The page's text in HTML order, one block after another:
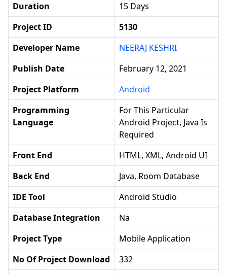
Duration
15 Days
Project ID
5130
Developer Name
NEERAJ KESHRI
Publish Date
February 12, 2021
Project Platform
Android
Programming
Language
For This Particular
Android Project, Java Is
Required
Front End
HTML, XML, Android UI
Back End
Java, Room Database
IDE Tool
Android Studio
Database Integration
Na
Project Type
Mobile Application
No Of Project Download
332